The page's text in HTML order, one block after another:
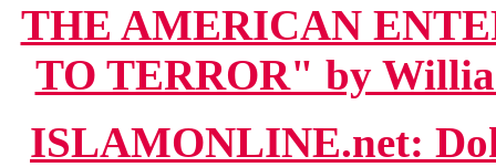
THE AMERICAN
TO TERROR" by
ISLAMONLINE.net: